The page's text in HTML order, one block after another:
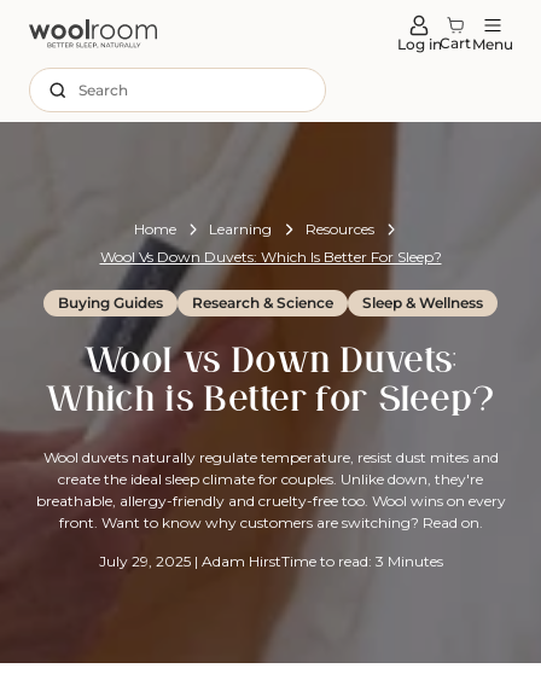
Log inCartMenu
Search
Home Learning
Resources
Wool Vs Down Duvets: Which Is Better For Sleep?
Buying Guides Research & Science Sleep & Wellness
Wool vs Down Duvets:
Which is Better for Sleep?
Wool duvets naturally regulate temperature, resist dust mites and
create the ideal sleep climate for couples. Unlike down, they're
breathable, allergy-friendly and cruelty-free too. Wool wins on every
front. Want to know why customers are switching? Read on.
July 29, 2025 | Adam HirstTime to read: 3 Minutes